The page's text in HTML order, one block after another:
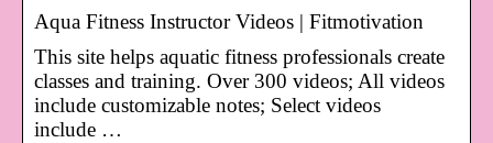
Aqua Fitness Instructor Videos | Fitmotivation
This site helps aquatic fitness professionals create
classes and training. Over 300 videos; All videos
include customizable notes; Select videos
include …